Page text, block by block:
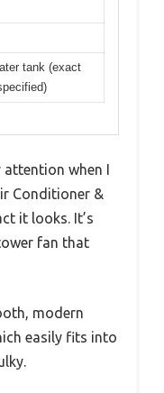
tank (exact
when I
Conditioner &
it looks. It’s
fan that
modern
easily fits into